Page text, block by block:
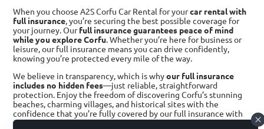
When you choose A2S Corfu Car Rental for yourcar rental with
full insurance, you’re securing the best possible coverage for
your journey. Ourfull insurance guarantees peace of mind
while you explore Corfu. Whether you’re here for business or
leisure, our full insurance means you can drive confidently,
knowing you’re protected every mile of the way.
We believe in transparency, which is whyour full insurance
includes no hidden fees—just reliable, straightforward
protection. Enjoy the freedom of discovering Corfu’s stunning
beaches, charming villages, and historical sites with the
confidence that you’re fully covered by our full insurance with
us